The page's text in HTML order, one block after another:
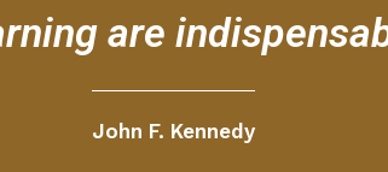
are
John F. Kennedy